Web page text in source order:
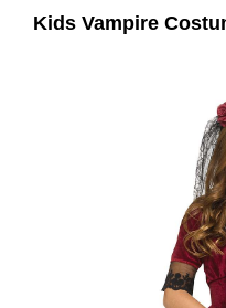
Kids Vampire